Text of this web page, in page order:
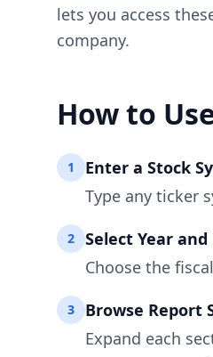
lets you access
company.
How to
1
Enter a Stock
Type any ticker
2
Select Year and
Choose the
3
Browse Report
Expand each